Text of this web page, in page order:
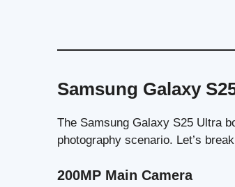
Samsung Galaxy
The Samsung Galaxy S25 Ultra
photography scenario. Let’s
200MP Main Camera